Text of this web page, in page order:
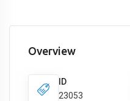
Overview
ID
23053